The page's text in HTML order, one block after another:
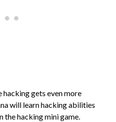
hacking gets even more
will learn hacking abilities
the hacking mini game.